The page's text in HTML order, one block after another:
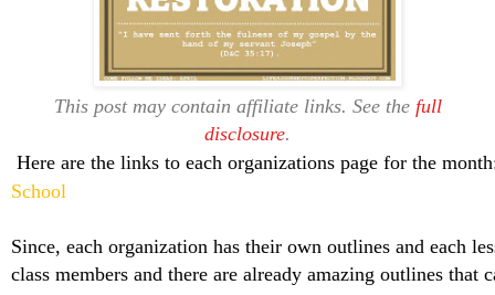
This post may contain affiliate links. See the full
disclosure.
Here are the links to each organizations page for the
School
Since, each organization has their own outlines and each
class members and there are already amazing outlines